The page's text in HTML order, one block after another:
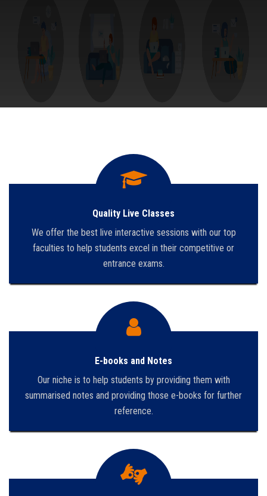
Quality Live Classes
We offer the best live interactive sessions with our top
faculties to help students excel in their competitive or
entrance exams.
E-books and Notes
Our niche is to help students by providing them with
summarised notes and providing those e-books for further
reference.